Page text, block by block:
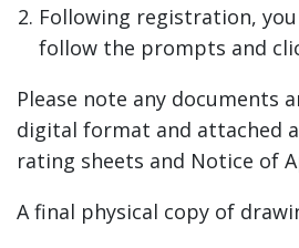
Plumbing (Residential)
Commercial Remodel
New Commercial Building
Commercial Roof/Re-Roof
Commercial Structural
Residential Addition
Following registration,
follow the prompts and
Please note any
digital format and attached
rating sheets and Notice of
A final physical copy of